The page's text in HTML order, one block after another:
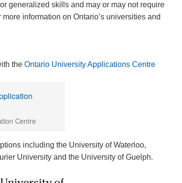
generalized skills and may or may not require
more information on Ontario’s universities and
the Ontario University Applications Centre
Centre
including the University of Waterloo,
University and the University of Guelph.